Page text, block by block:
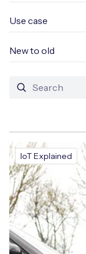
Free IoT
Speed up your
and seamless
Use case
New to old
IoT Explained